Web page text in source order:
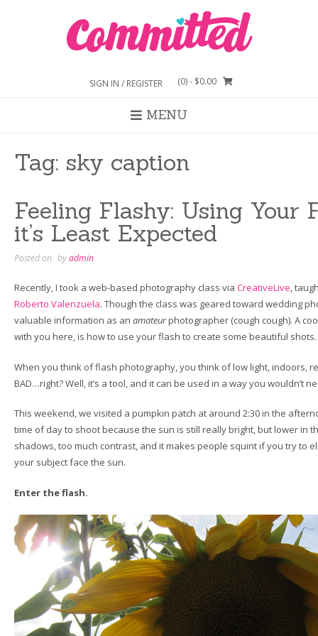
SIGN IN / REGISTER (0)- $0.00
MENU
Tag: sky caption
Feeling Flashy: Using Your
it’s Least Expected
Posted on byadmin
Recently, I took a web-based photography class via CreativeLive,
Roberto Valenzuela. Though the class was geared toward wedding
valuable information as an amateurphotographer (cough cough). A
with you here, is how to use your flash to create some beautiful shots.
When you think of flash photography, you think of low light, indoors,
BAD…right? Well, it’s a tool, and it can be used in a way you wouldn’t
This weekend, we visited a pumpkin patch at around 2:30 in the
time of day to shoot because the sun is still really bright, but lower in
shadows, too much contrast, and it makes people squint if you try to
your subject face the sun.
Enter the flash.